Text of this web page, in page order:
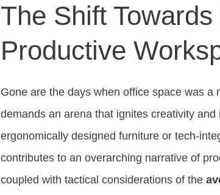
The Shift
Productive
Gone are the days when office space was
demands an arena that ignites creativity
ergonomically designed furniture or tech-
contributes to an overarching narrative of
coupled with tactical considerations of the